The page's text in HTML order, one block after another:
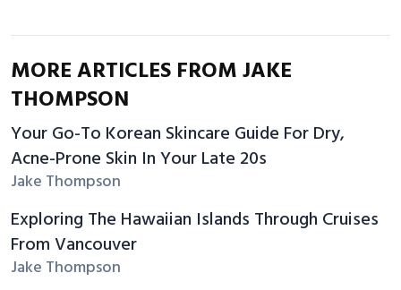
MORE ARTICLES FROM JAKE
THOMPSON
Your Go-To Korean Skincare Guide For Dry,
Acne-Prone Skin In Your Late 20s
Jake Thompson
Exploring The Hawaiian Islands Through Cruises
From Vancouver
Jake Thompson